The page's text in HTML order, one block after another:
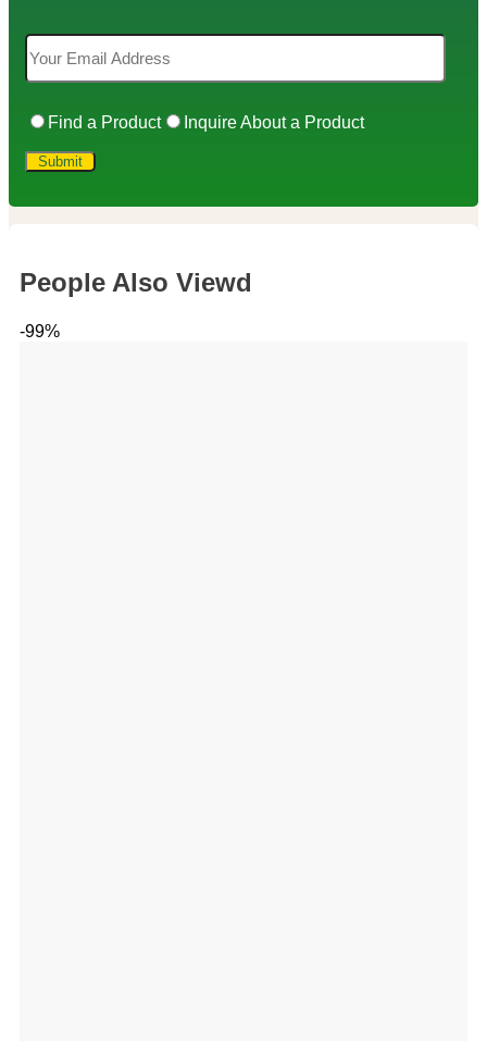
Find a Product Inquire About a Product
People Also Viewd
-99%